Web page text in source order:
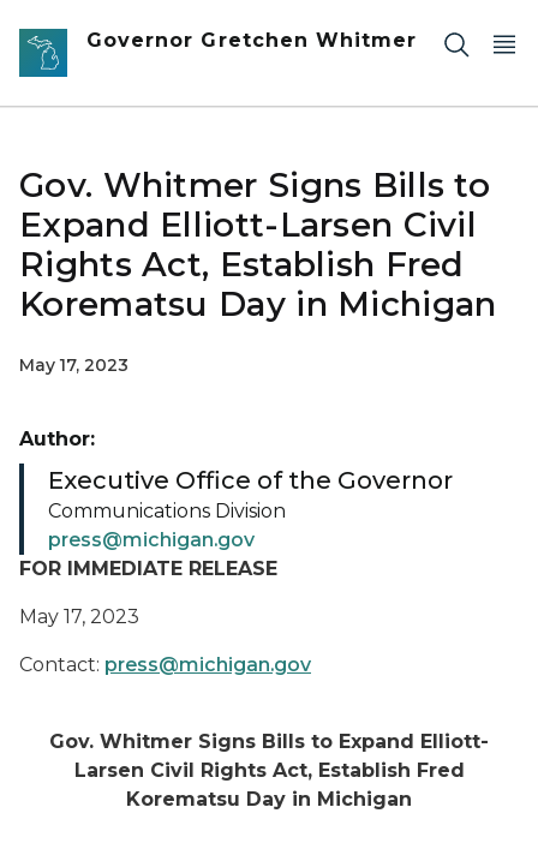
Skip to main content
Governor Gretchen Whitmer
Gov. Whitmer Signs Bills to
Expand Elliott-Larsen Civil
Rights Act, Establish Fred
Korematsu Day in Michigan
May 17, 2023
FOR IMMEDIATE RELEASE
May 17, 2023
Contact: press@michigan.gov
Gov. Whitmer Signs Bills to Expand Elliott-
Larsen Civil Rights Act, Establish Fred
Korematsu Day in Michigan
Author:
Executive Office of the Governor
Communications Division
press@michigan.gov